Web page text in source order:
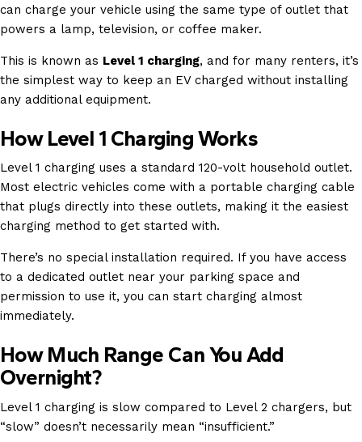
can charge your vehicle using the same type of outlet that
powers a lamp, television, or coffee maker.
This is known as Level 1 charging, and for many renters, it’s
the simplest way to keep an EV charged without installing
any additional equipment.
How Level 1 Charging Works
Level 1 charging uses a standard 120-volt household outlet.
Most electric vehicles come with a portable charging cable
that plugs directly into these outlets, making it the easiest
charging method to get started with.
There’s no special installation required. If you have access
to a dedicated outlet near your parking space and
permission to use it, you can start charging almost
immediately.
How Much Range Can You Add
Overnight?
Level 1 charging is slow compared to Level 2 chargers, but
“slow” doesn’t necessarily mean “insufficient.”